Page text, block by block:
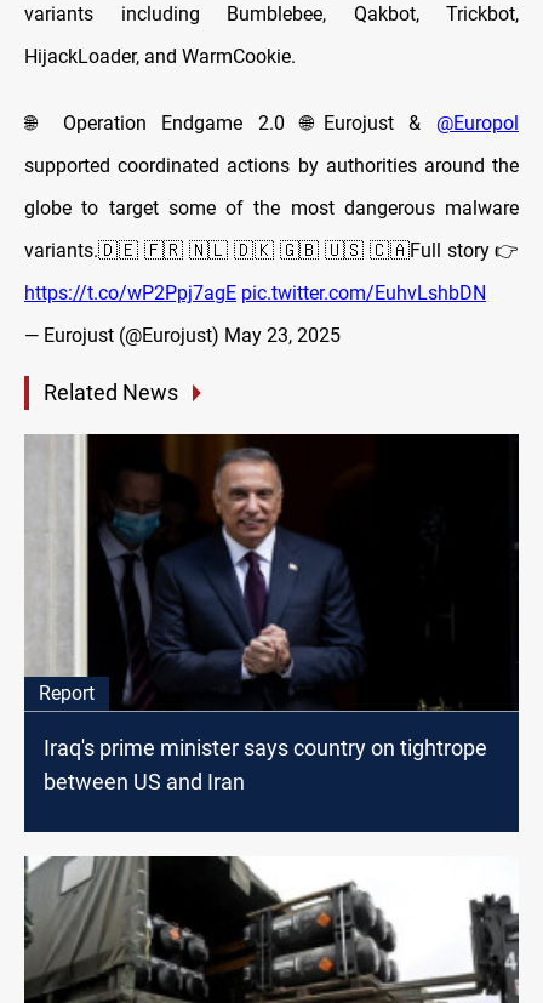
variants including Bumblebee, Qakbot, Trickbot,
HijackLoader, and WarmCookie.
🌐 Operation Endgame 2.0 🌐Eurojust & @Europol
supported coordinated actions by authorities around the
globe to target some of the most dangerous malware
variants.🇩🇪 🇫🇷 🇳🇱 🇩🇰 🇬🇧 🇺🇸 🇨🇦Full story 👉
https://t.co/wP2Ppj7agE pic.twitter.com/EuhvLshbDN
— Eurojust (@Eurojust) May 23, 2025
Related News
Report
Iraq's prime minister says country on tightrope
between US and Iran